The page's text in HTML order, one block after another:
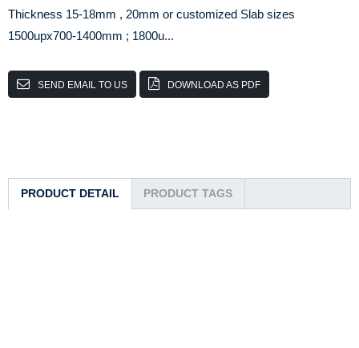
Thickness 15-18mm , 20mm or customized Slab sizes
1500upx700-1400mm ; 1800u...
SEND EMAIL TO US DOWNLOAD AS PDF
PRODUCT DETAIL PRODUCT TAGS